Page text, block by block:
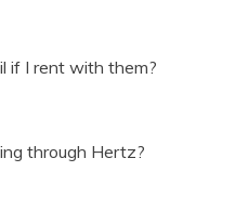
if I rent with them?
through Hertz?